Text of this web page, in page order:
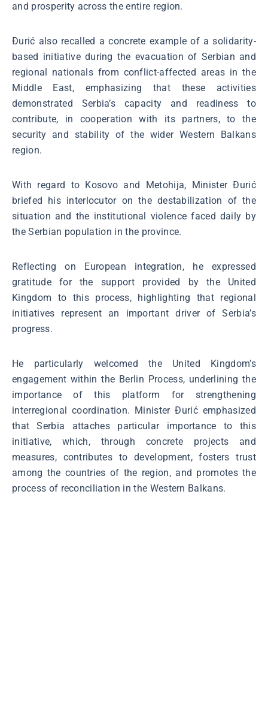
and prosperity across the entire region.
Đurić also recalled a concrete example of a solidarity-
based initiative during the evacuation of Serbian and
regional nationals from conflict-affected areas in the
Middle East, emphasizing that these activities
demonstrated Serbia’s capacity and readiness to
contribute, in cooperation with its partners, to the
security and stability of the wider Western Balkans
region.
With regard to Kosovo and Metohija, Minister Đurić
briefed his interlocutor on the destabilization of the
situation and the institutional violence faced daily by
the Serbian population in the province.
Reflecting on European integration, he expressed
gratitude for the support provided by the United
Kingdom to this process, highlighting that regional
initiatives represent an important driver of Serbia’s
progress.
He particularly welcomed the United Kingdom’s
engagement within the Berlin Process, underlining the
importance of this platform for strengthening
interregional coordination. Minister Đurić emphasized
that Serbia attaches particular importance to this
initiative, which, through concrete projects and
measures, contributes to development, fosters trust
among the countries of the region, and promotes the
process of reconciliation in the Western Balkans.